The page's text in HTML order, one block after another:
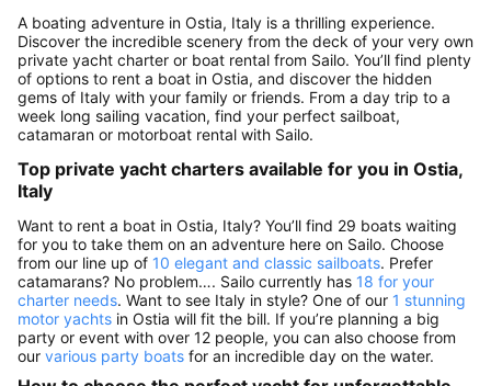
A boating adventure in Ostia, Italy is a thrilling experience.
Discover the incredible scenery from the deck of your very own
private yacht charter or boat rental from Sailo. You’ll find plenty
of options to rent a boat in Ostia, and discover the hidden
gems of Italy with your family or friends. From a day trip to a
week long sailing vacation, find your perfect sailboat,
catamaran or motorboat rental with Sailo.
Top private yacht charters available for you in Ostia,
Italy
Want to rent a boat in Ostia, Italy? You’ll find 29 boats waiting
for you to take them on an adventure here on Sailo. Choose
from our line up of 10 elegant and classic sailboats. Prefer
catamarans? No problem…. Sailo currently has 18 for your
charter needs. Want to see Italy in style? One of our 1 stunning
motor yachts in Ostia will fit the bill. If you’re planning a big
party or event with over 12 people, you can also choose from
our various party boats for an incredible day on the water.